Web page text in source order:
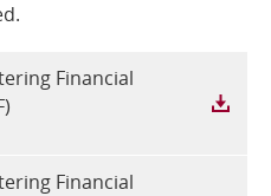
Financial
Financial